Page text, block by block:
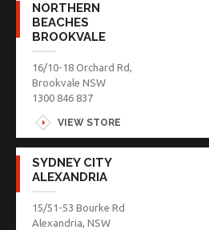
NORTHERN
BEACHES
BROOKVALE
16/10-18 Orchard Rd,
Brookvale NSW
1300 846 837
VIEW STORE
SYDNEY CITY
ALEXANDRIA
15/51-53 Bourke Rd
Alexandria, NSW